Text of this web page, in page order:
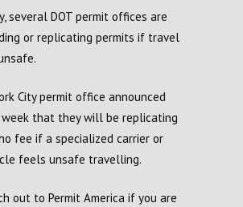
several DOT permit offices are
or replicating permits if travel
.
City permit office announced
that they will be replicating
fee if a specialized carrier or
feels unsafe travelling.
out to Permit America if you are